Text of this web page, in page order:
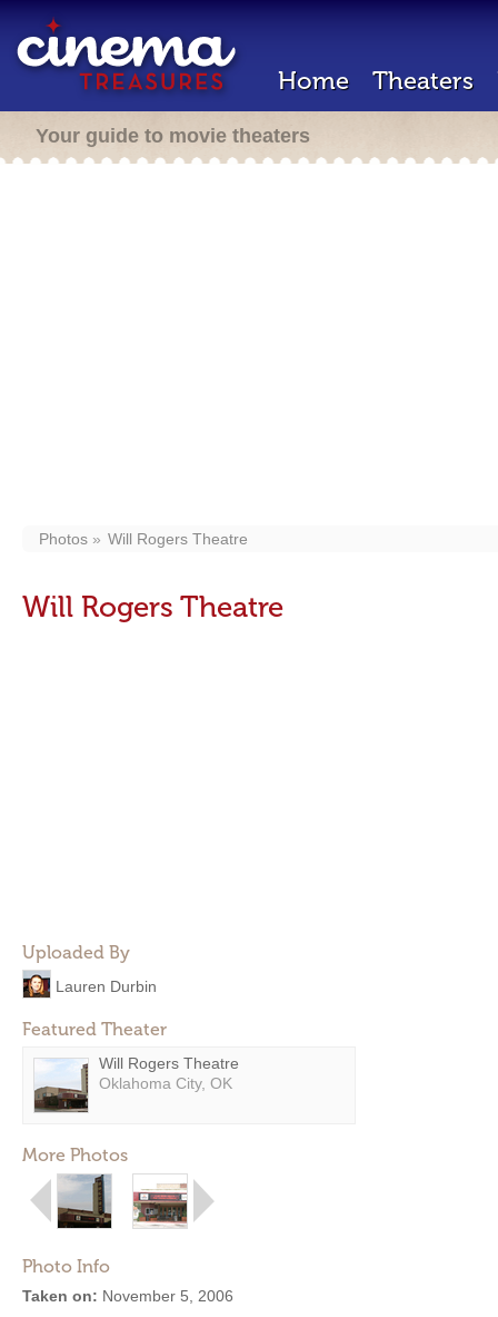
Home Theaters
Your guide to movie theaters
Photos Will Rogers Theatre
Will Rogers Theatre
Uploaded By
Lauren Durbin
Featured Theater
Will Rogers Theatre
Oklahoma City, OK
More Photos
Photo Info
Taken on: November 5, 2006